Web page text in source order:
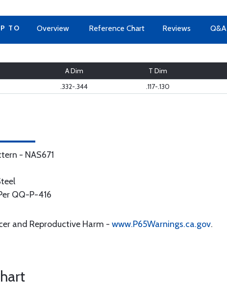
TO Overview Reference Chart Reviews Q&A
A Dim T Dim
.332-.344 .117-.130
- NAS671
QQ-P-416
and Reproductive Harm - www.P65Warnings.ca.gov.